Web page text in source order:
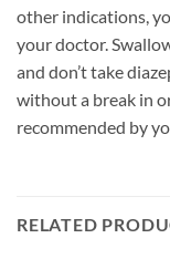
other indications,
your doctor.
and don’t take
without a break in
recommended by
RELATED